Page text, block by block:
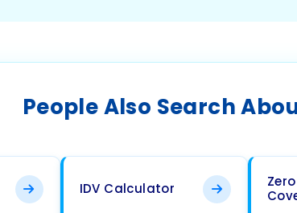
People Also Search
IDV Calculator